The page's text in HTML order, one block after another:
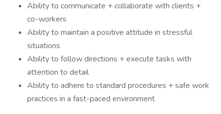
Ability to communicate + collaborate with clients +
co-workers
Ability to maintain a positive attitude in stressful
situations
Ability to follow directions + execute tasks with
attention to detail
Ability to adhere to standard procedures + safe work
practices in a fast-paced environment